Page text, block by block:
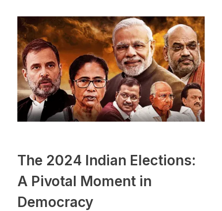
The 2024 Indian Elections:
A Pivotal Moment in
Democracy